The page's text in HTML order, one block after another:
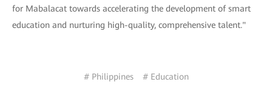
for Mabalacat towards accelerating the development of smart
education and nurturing high-quality, comprehensive talent."
# Philippines # Education